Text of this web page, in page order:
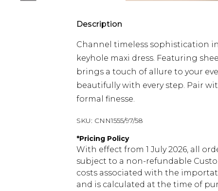
Description
Channel timeless sophistication
keyhole maxi dress. Featuring
brings a touch of allure to your
beautifully with every step. Pair
formal finesse.
SKU: CNN1555/97/58
*Pricing Policy
With effect from 1 July 2026, all
subject to a non-refundable
costs associated with the
and is calculated at the time of